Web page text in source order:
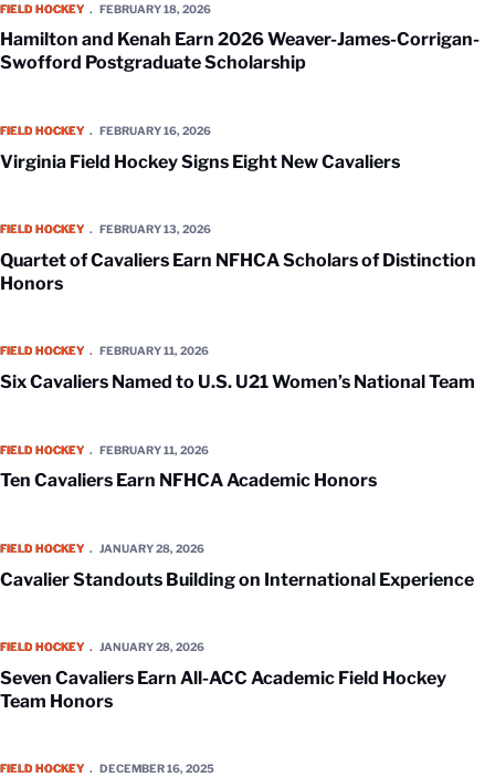
FIELD HOCKEY FEBRUARY 18, 2026
Hamilton and Kenah Earn 2026 Weaver-James-Corrigan-
Swofford Postgraduate Scholarship
FIELD HOCKEY FEBRUARY 16, 2026
Virginia Field Hockey Signs Eight New Cavaliers
FIELD HOCKEY FEBRUARY 13, 2026
Quartet of Cavaliers Earn NFHCA Scholars of Distinction
Honors
FIELD HOCKEY FEBRUARY 11, 2026
Six Cavaliers Named to U.S. U21 Women’s National Team
FIELD HOCKEY FEBRUARY 11, 2026
Ten Cavaliers Earn NFHCA Academic Honors
FIELD HOCKEY JANUARY 28, 2026
Cavalier Standouts Building on International Experience
FIELD HOCKEY JANUARY 28, 2026
Seven Cavaliers Earn All-ACC Academic Field Hockey
Team Honors
FIELD HOCKEY DECEMBER 16, 2025